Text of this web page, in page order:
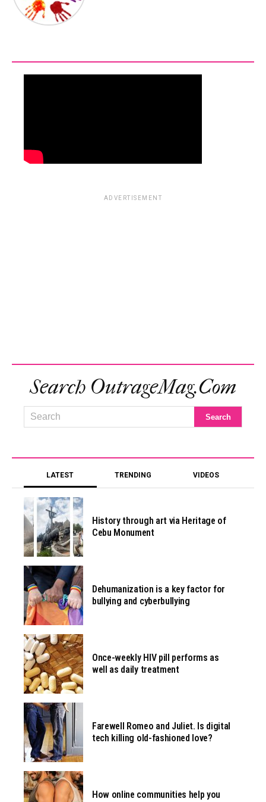
ADVERTISEMENT
Search OutrageMag.com
LATEST TRENDING VIDEOS
History through art via Heritage of
Cebu Monument
Dehumanization is a key factor for
bullying and cyberbullying
Once-weekly HIV pill performs as
well as daily treatment
Farewell Romeo and Juliet. Is digital
tech killing old-fashioned love?
How online communities help you